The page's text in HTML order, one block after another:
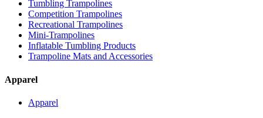
Tumbling Trampolines
Competition Trampolines
Recreational Trampolines
Mini-Trampolines
Inflatable Tumbling Products
Trampoline Mats and Accessories
Apparel
Apparel